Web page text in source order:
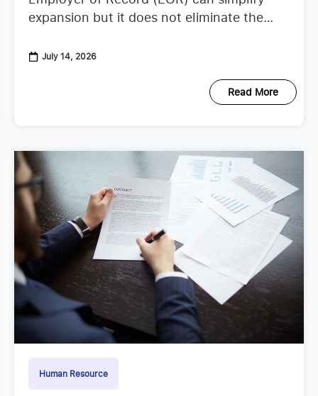
expansion but it does not eliminate the
employment regulations continue to
July 14, 2026
Read More
Human Resource